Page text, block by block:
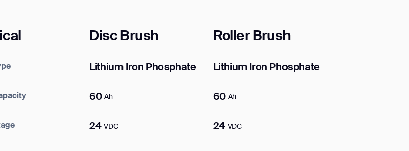
Disc Brush Roller Brush
Lithium Iron Phosphate Lithium Iron Phosphate
60 Ah 60 Ah
24 VDC 24 VDC